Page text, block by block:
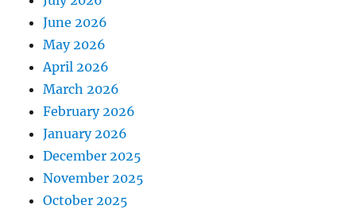
June 2026
May 2026
April 2026
March 2026
February 2026
January 2026
December 2025
November 2025
October 2025